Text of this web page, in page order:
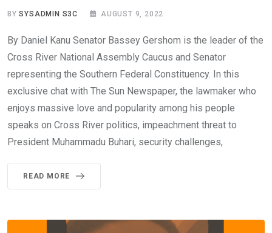
BYSYSADMIN S3C AUGUST 9, 2022
By Daniel Kanu Senator Bassey Gershom is the leader of the
Cross River National Assembly Caucus and Senator
representing the Southern Federal Constituency. In this
exclusive chat with The Sun Newspaper, the lawmaker who
enjoys massive love and popularity among his people
speaks on Cross River politics, impeachment threat to
President Muhammadu Buhari, security challenges,
READ MORE